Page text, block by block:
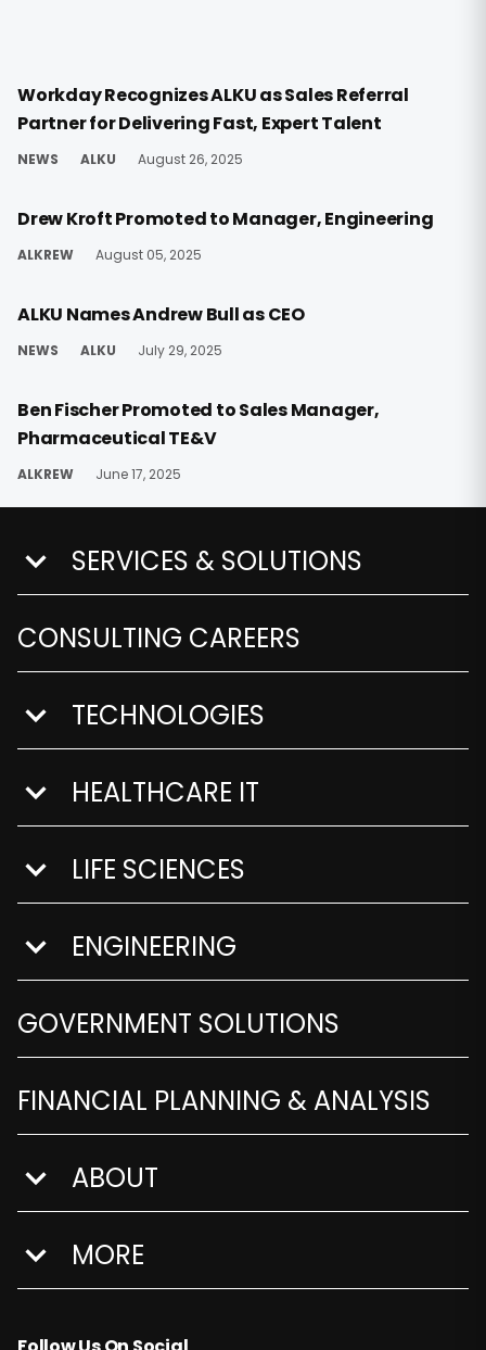
Workday Recognizes ALKU as Sales Referral
Partner for Delivering Fast, Expert Talent
NEWS ALKU August 26, 2025
Drew Kroft Promoted to Manager, Engineering
ALKREW August 05, 2025
ALKU Names Andrew Bull as CEO
NEWS ALKU July 29, 2025
Ben Fischer Promoted to Sales Manager,
Pharmaceutical TE&V
ALKREW June 17, 2025
show submenu for Services & Solutions
SERVICES & SOLUTIONS
CONSULTING CAREERS
show submenu for Technologies
TECHNOLOGIES
show submenu for Healthcare IT
HEALTHCARE IT
show submenu for Life Sciences
LIFE SCIENCES
show submenu for Engineering
ENGINEERING
GOVERNMENT SOLUTIONS
FINANCIAL PLANNING & ANALYSIS
show submenu for About
ABOUT
show submenu for More
MORE